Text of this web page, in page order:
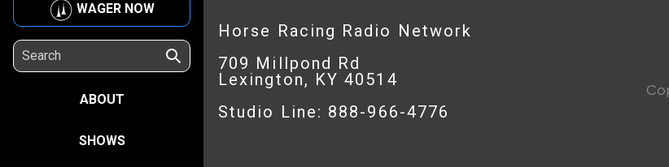
WAGER NOW
ABOUT
SHOWS
Horse Racing Radio Network
709 Millpond Rd
Lexington, KY 40514
Studio Line: 888-966-4776